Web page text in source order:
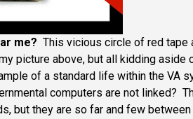
me? This vicious circle of red tape
picture above, but all kidding
of a standard life within the VA
computers are not linked?
but they are so far and few